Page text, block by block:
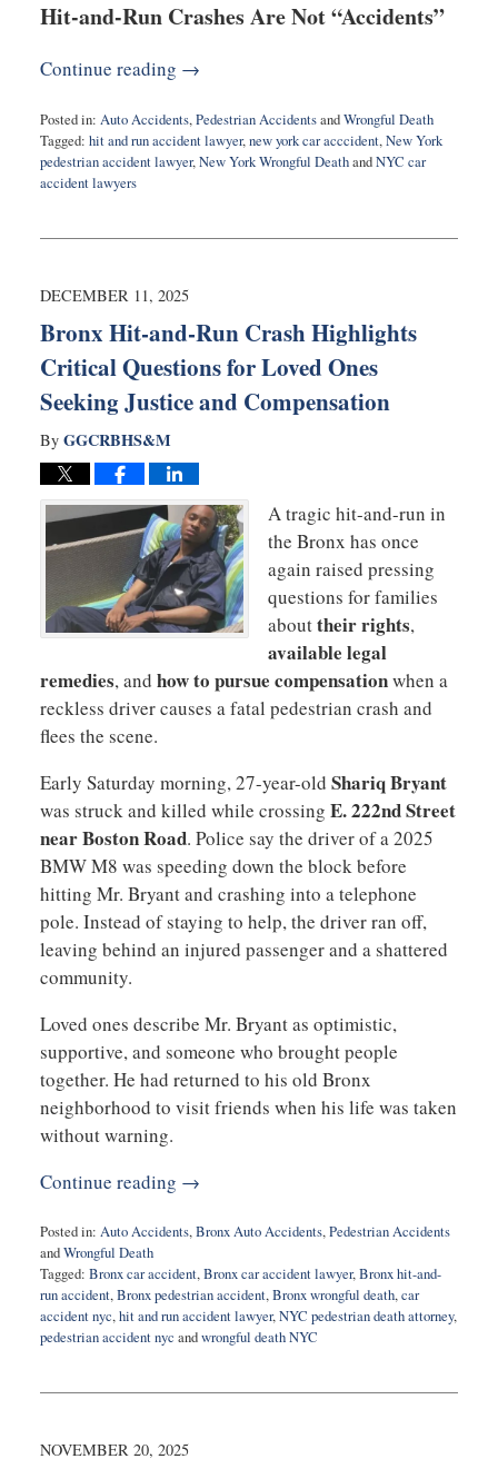
Hit-and-Run Crashes Are Not “Accidents”
Continue reading →
Posted in: Auto Accidents,Pedestrian AccidentsandWrongful Death
Tagged: hit and run accident lawyer,new york car acccident,New York
pedestrian accident lawyer,New York Wrongful DeathandNYC car
accident lawyers
22,
5:29
DECEMBER 11, 2025
Bronx Hit-and-Run Crash Highlights
Critical Questions for Loved Ones
Seeking Justice and Compensation
By GGCRBHS&M
A tragic hit-and-run in
the Bronx has once
again raised pressing
questions for families
abouttheir rights,
available legal
remedies, and how to pursue compensationwhen a
reckless driver causes a fatal pedestrian crash and
flees the scene.
Early Saturday morning, 27-year-old Shariq Bryant
was struck and killed while crossing E. 222nd Street
near Boston Road. Police say the driver of a 2025
BMW M8 was speeding down the block before
hitting Mr. Bryant and crashing into a telephone
pole. Instead of staying to help, the driver ran off,
leaving behind an injured passenger and a shattered
community.
Loved ones describe Mr. Bryant as optimistic,
supportive, and someone who brought people
together. He had returned to his old Bronx
neighborhood to visit friends when his life was taken
without warning.
Continue reading →
Posted in: Auto Accidents,Bronx Auto Accidents,Pedestrian Accidents
andWrongful Death
Tagged: Bronx car accident,Bronx car accident lawyer,Bronx hit-and-
run accident,Bronx pedestrian accident,Bronx wrongful death,car
accident nyc,hit and run accident lawyer,NYC pedestrian death attorney,
pedestrian accident nyc andwrongful death NYC
11,
8:34
NOVEMBER 20, 2025